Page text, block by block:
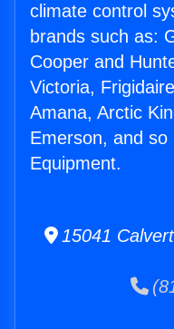
climate control
brands such as:
Cooper and
Victoria,
Amana, Arctic
Emerson, and
Equipment.
15041